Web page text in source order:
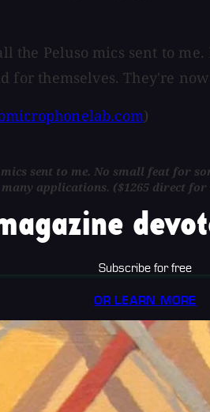
Peluso mics sent to
for themselves. They're
)
sent to me. No small feat for
applications. ($1265 direct for
Subscribe for free
OR LEARN MORE